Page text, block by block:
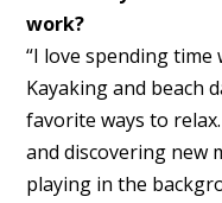
work?
“I love spending
Kayaking and beach
favorite ways to
and discovering new
playing in the